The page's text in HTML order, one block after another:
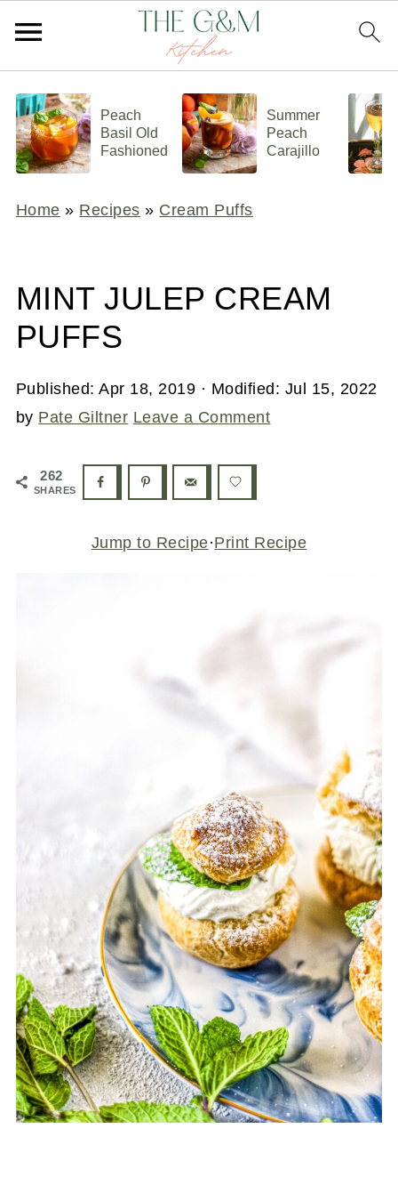
Peach
Basil Old
Fashioned
Summer
Peach
Carajillo
Home » Recipes » Cream Puffs
MINT JULEP CREAM
PUFFS
Published:Apr 18, 2019 · Modified: Jul 15, 2022
by Pate Giltner Leave a Comment
262
SHARES
Jump to Recipe·Print Recipe